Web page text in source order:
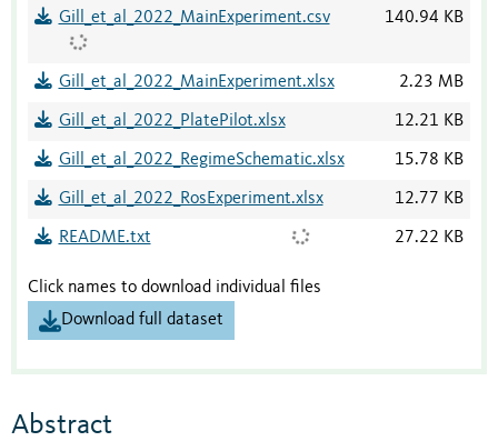
Gill_et_al_2022_MainExperiment.csv 140.94 KB
Gill_et_al_2022_MainExperiment.xlsx 2.23 MB
Gill_et_al_2022_PlatePilot.xlsx 12.21 KB
Gill_et_al_2022_RegimeSchematic.xlsx 15.78 KB
Gill_et_al_2022_RosExperiment.xlsx 12.77 KB
README.txt 27.22 KB
Click names to download individual files
Download full dataset
Abstract